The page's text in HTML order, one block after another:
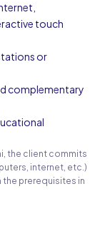
touch
or
complementary
the client commits
internet, etc.)
the prerequisites in